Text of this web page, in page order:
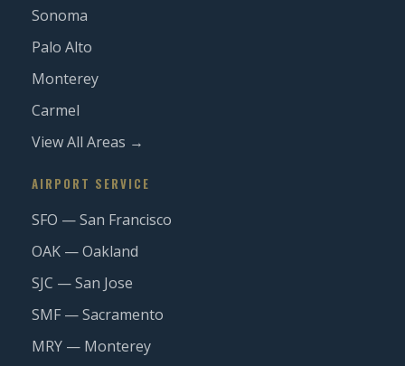
Sonoma
Palo Alto
Monterey
Carmel
View All Areas →
AIRPORT SERVICE
SFO — San Francisco
OAK — Oakland
SJC — San Jose
SMF — Sacramento
MRY — Monterey